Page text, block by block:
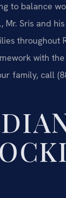
to balance
Mr. Sris and
throughout
with
family, call